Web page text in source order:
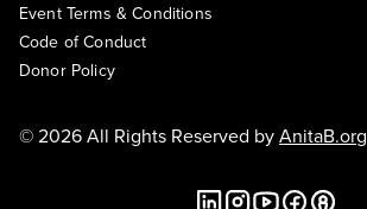
Event Terms & Conditions
Code of Conduct
Donor Policy
© 2026 All Rights Reserved byAnitaB.org